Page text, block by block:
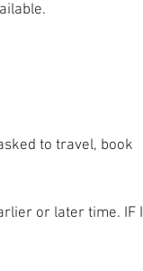
to travel, book
or later time. IF I